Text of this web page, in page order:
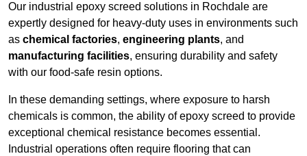
Our industrial epoxy screed solutions in Rochdale are
expertly designed for heavy-duty uses in environments such
as chemical factories, engineering plants, and
manufacturing facilities, ensuring durability and safety
with our food-safe resin options.
In these demanding settings, where exposure to harsh
chemicals is common, the ability of epoxy screed to provide
exceptional chemical resistance becomes essential.
Industrial operations often require flooring that can